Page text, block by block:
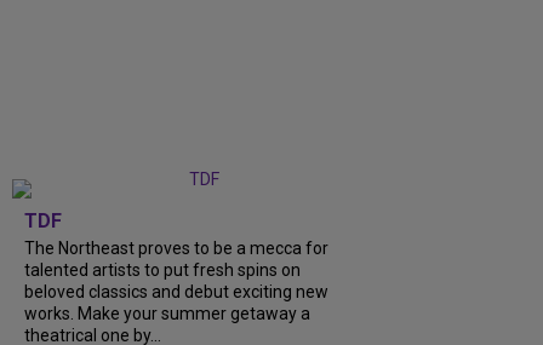
TDF
The Northeast proves to be a mecca for
talented artists to put fresh spins on
beloved classics and debut exciting new
works. Make your summer getaway a
theatrical one by...